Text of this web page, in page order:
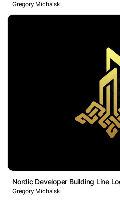
Gregory Michalski
Nordic Developer Building Line
Gregory Michalski